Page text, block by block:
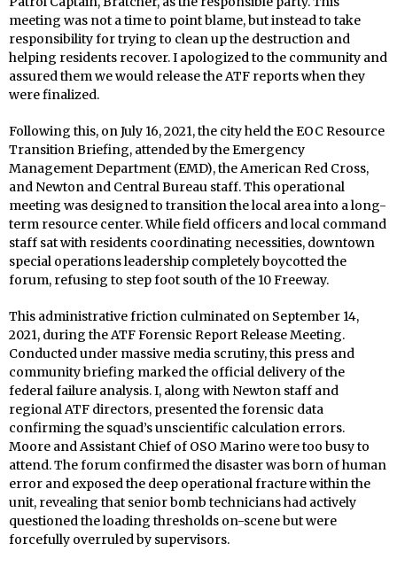
meeting was not a time to point blame, but instead to take
responsibility for trying to clean up the destruction and
helping residents recover. I apologized to the community and
assured them we would release the ATF reports when they
were finalized.
Following this, on July 16, 2021, the city held the EOC Resource
Transition Briefing, attended by the Emergency
Management Department (EMD), the American Red Cross,
and Newton and Central Bureau staff. This operational
meeting was designed to transition the local area into a long-
term resource center. While field officers and local command
staff sat with residents coordinating necessities, downtown
special operations leadership completely boycotted the
forum, refusing to step foot south of the 10 Freeway.
This administrative friction culminated on September 14,
2021, during the ATF Forensic Report Release Meeting.
Conducted under massive media scrutiny, this press and
community briefing marked the official delivery of the
federal failure analysis. I, along with Newton staff and
regional ATF directors, presented the forensic data
confirming the squad’s unscientific calculation errors.
Moore and Assistant Chief of OSO Marino were too busy to
attend. The forum confirmed the disaster was born of human
error and exposed the deep operational fracture within the
unit, revealing that senior bomb technicians had actively
questioned the loading thresholds on-scene but were
forcefully overruled by supervisors.